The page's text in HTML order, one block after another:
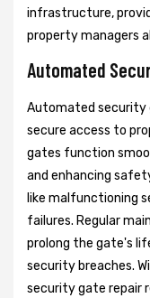
infrastructure,
property managers
Automated
Automated security
secure access to
gates function
and enhancing
like malfunctioning
failures. Regular
prolong the gate's
security breaches.
security gate repair